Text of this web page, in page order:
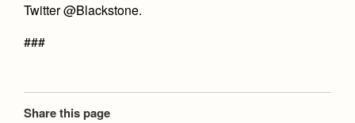
Twitter @Blackstone.
###
Share this page